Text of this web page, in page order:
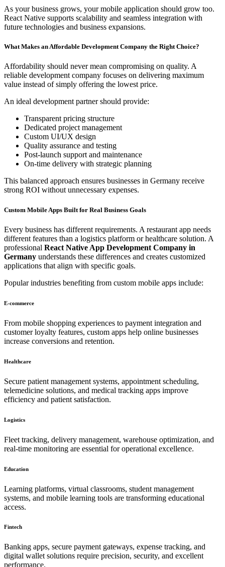
As your business grows, your mobile application should grow too.
React Native supports scalability and seamless integration with
future technologies and business expansions.
What Makes an Affordable Development Company the Right Choice?
Affordability should never mean compromising on quality. A
reliable development company focuses on delivering maximum
value instead of simply offering the lowest price.
An ideal development partner should provide:
Transparent pricing structure
Dedicated project management
Custom UI/UX design
Quality assurance and testing
Post-launch support and maintenance
On-time delivery with strategic planning
This balanced approach ensures businesses in Germany receive
strong ROI without unnecessary expenses.
Custom Mobile Apps Built for Real Business Goals
Every business has different requirements. A restaurant app needs
different features than a logistics platform or healthcare solution. A
professional React Native App Development Company in
Germany understands these differences and creates customized
applications that align with specific goals.
Popular industries benefiting from custom mobile apps include:
E-commerce
From mobile shopping experiences to payment integration and
customer loyalty features, custom apps help online businesses
increase conversions and retention.
Healthcare
Secure patient management systems, appointment scheduling,
telemedicine solutions, and medical tracking apps improve
efficiency and patient satisfaction.
Logistics
Fleet tracking, delivery management, warehouse optimization, and
real-time monitoring are essential for operational excellence.
Education
Learning platforms, virtual classrooms, student management
systems, and mobile learning tools are transforming educational
access.
Fintech
Banking apps, secure payment gateways, expense tracking, and
digital wallet solutions require precision, security, and excellent
performance.